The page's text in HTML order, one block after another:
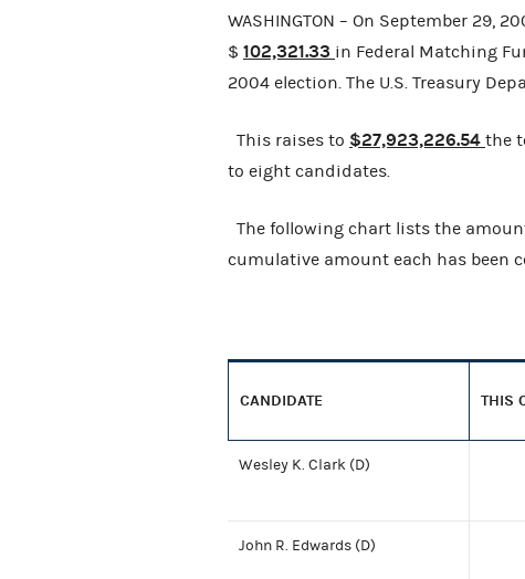
WASHINGTON – On September 29,
$ 102,321.33 in Federal Matching
2004 election. The U.S. Treasury
This raises to $27,923,226.54 the
to eight candidates.
The following chart lists the
cumulative amount each has been
CANDIDATE THIS
Wesley K. Clark (D)
John R. Edwards (D)